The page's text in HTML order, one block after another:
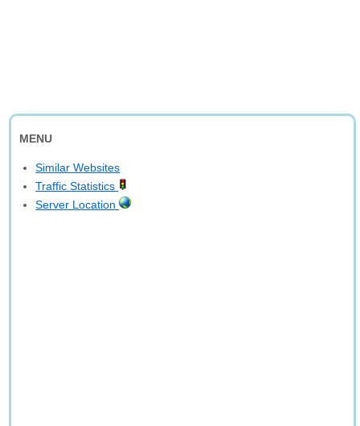
MENU
Similar Websites
Traffic Statistics
Server Location